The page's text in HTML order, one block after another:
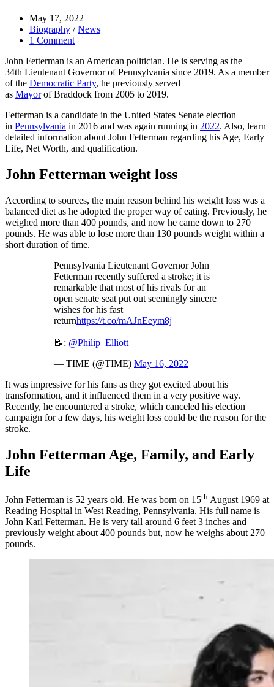
May 17, 2022
Biography /News
1 Comment
John Fetterman is an American politician. He is serving as the
34th Lieutenant Governor of Pennsylvania since 2019. As a member
of the Democratic Party, he previously served
as Mayorof Braddock from 2005 to 2019.
Fetterman is a candidate in the United States Senate election
in Pennsylvania in 2016 and was again running in 2022. Also, learn
detailed information about John Fetterman regarding his Age, Early
Life, Net Worth, and qualification.
John Fetterman weight loss
According to sources, the main reason behind his weight loss was a
balanced diet as he adopted the proper way of eating. Previously, he
weighed more than 400 pounds, and now he came down to 270
pounds. He was able to lose more than 130 pounds weight within a
short duration of time.
Pennsylvania Lieutenant Governor John
Fetterman recently suffered a stroke; it is
remarkable that most of his rivals for an
open senate seat put out seemingly sincere
wishes for his fast
returnhttps://t.co/mAJnEeym8j
📝: @Philip_Elliott
— TIME (@TIME) May 16, 2022
It was impressive for his fans as they got excited about his
transformation, and it influenced them in a very positive way.
Recently, he encountered a stroke, which canceled his election
campaign for a few days, his weight loss could be the reason for the
stroke.
John Fetterman Age, Family, and Early
Life
John Fetterman is 52 years old. He was born on 15th August 1969 at
Reading Hospital in West Reading, Pennsylvania. His full name is
John Karl Fetterman. He is very tall around 6 feet 3 inches and
previously weight about 400 pounds but, now he weighs about 270
pounds.